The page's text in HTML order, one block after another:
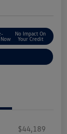
No Impact On
Your Credit
$44,189